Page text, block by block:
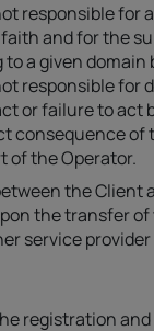
responsible for
and for the
a given domain
responsible for
or failure to act
consequence of
of the Operator.
the Client
the transfer
service
registration